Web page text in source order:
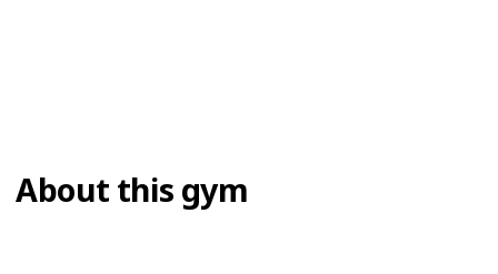
About this gym